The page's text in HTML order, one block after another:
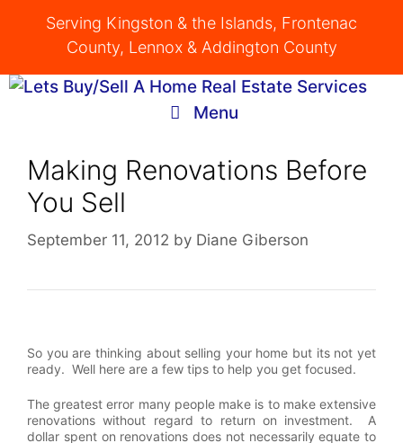
Serving Kingston & the Islands, Frontenac
County, Lennox & Addington County
Menu
Making Renovations Before
You Sell
September 11, 2012 by Diane Giberson
So you are thinking about selling your home but its not yet
ready. Well here are a few tips to help you get focused.
The greatest error many people make is to make extensive
renovations without regard to return on investment. A
dollar spent on renovations does not necessarily equate to